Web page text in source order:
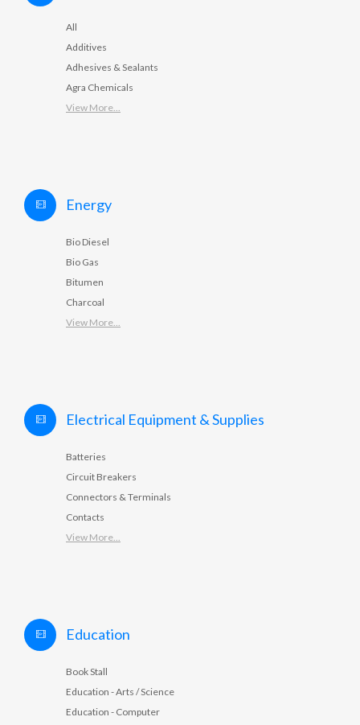
All
Additives
Adhesives & Sealants
Agra Chemicals
View More...
Energy
Bio Diesel
Bio Gas
Bitumen
Charcoal
View More...
Electrical Equipment & Supplies
Batteries
Circuit Breakers
Connectors & Terminals
Contacts
View More...
Education
Book Stall
Education - Arts / Science
Education - Computer